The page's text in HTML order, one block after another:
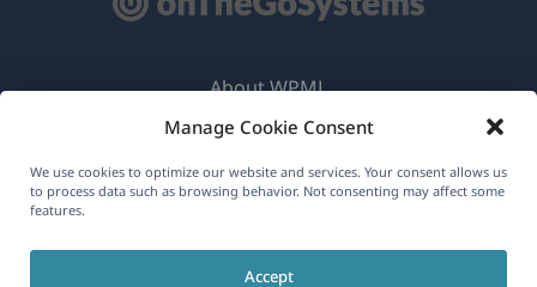
Manage Cookie Consent
We use cookies to optimize our website and services. Your consent allows us
to process data such as browsing behavior. Not consenting may affect some
features.
Accept
About WPML
GDPR & Privacy Policy
Join Our Team(opens
in
in
a
in